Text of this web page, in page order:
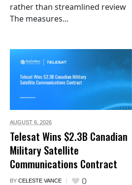
rather than streamlined review
The measures...
AUGUST 6, 2026
Telesat Wins $2.3B Canadian
Military Satellite
Communications Contract
BY CELESTE VANCE 0